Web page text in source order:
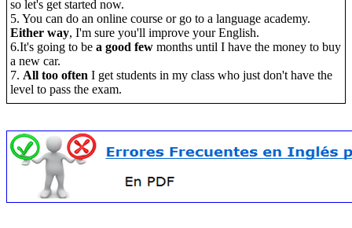
so let's get started now.
5. You can do an online course or go to a language academy.
Either way, I'm sure you'll improve your English.
6.It's going to be a good few months until I have the money to buy
a new car.
7. All too often I get students in my class who just don't have the
level to pass the exam.